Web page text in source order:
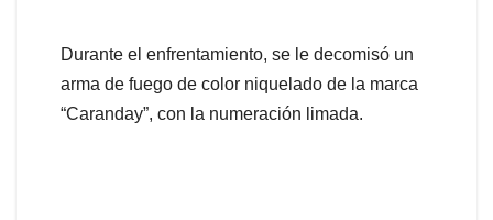
Durante el enfrentamiento, se le decomisó un
arma de fuego de color niquelado de la marca
“Caranday”, con la numeración limada.